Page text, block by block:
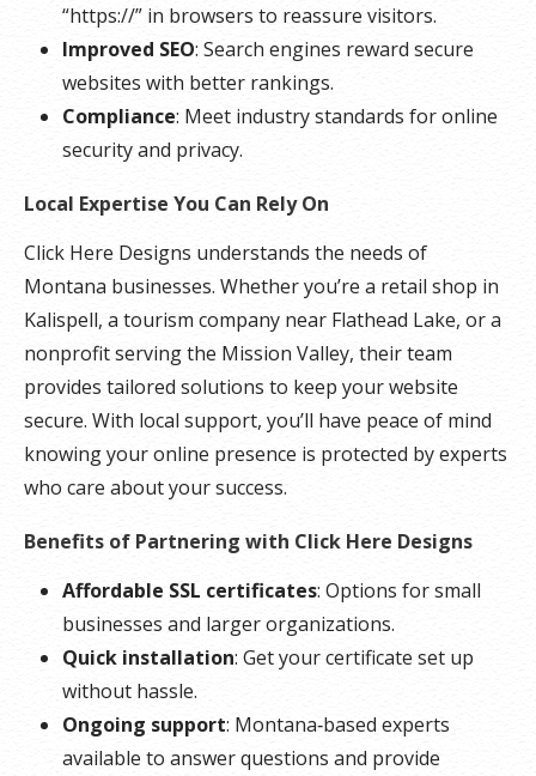
“https://” in browsers to reassure visitors.
Improved SEO: Search engines reward secure
websites with better rankings.
Compliance: Meet industry standards for online
security and privacy.
Local Expertise You Can Rely On
Click Here Designs understands the needs of
Montana businesses. Whether you’re a retail shop in
Kalispell, a tourism company near Flathead Lake, or a
nonprofit serving the Mission Valley, their team
provides tailored solutions to keep your website
secure. With local support, you’ll have peace of mind
knowing your online presence is protected by experts
who care about your success.
Benefits of Partnering with Click Here Designs
Affordable SSL certificates: Options for small
businesses and larger organizations.
Quick installation: Get your certificate set up
without hassle.
Ongoing support: Montana‑based experts
available to answer questions and provide